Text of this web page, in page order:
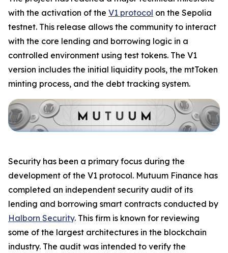
with the activation of the V1 protocol on the Sepolia
testnet. This release allows the community to interact
with the core lending and borrowing logic in a
controlled environment using test tokens. The V1
version includes the initial liquidity pools, the mtToken
minting process, and the debt tracking system.
Security has been a primary focus during the
development of the V1 protocol. Mutuum Finance has
completed an independent security audit of its
lending and borrowing smart contracts conducted by
Halborn Security. This firm is known for reviewing
some of the largest architectures in the blockchain
industry. The audit was intended to verify the